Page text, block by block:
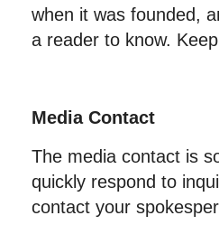
when it was founded,
a reader to know.
Media Contact
The media contact is
quickly respond to
contact your